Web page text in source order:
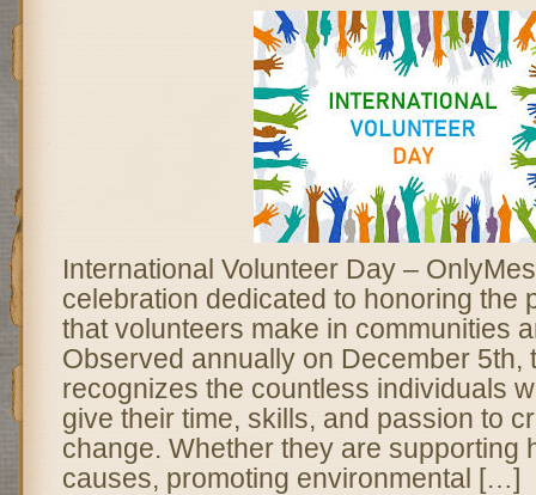
International Volunteer Day –
celebration dedicated to honoring the
that volunteers make in communities
Observed annually on December 5th,
recognizes the countless individuals
give their time, skills, and passion to
change. Whether they are supporting
causes, promoting environmental […]